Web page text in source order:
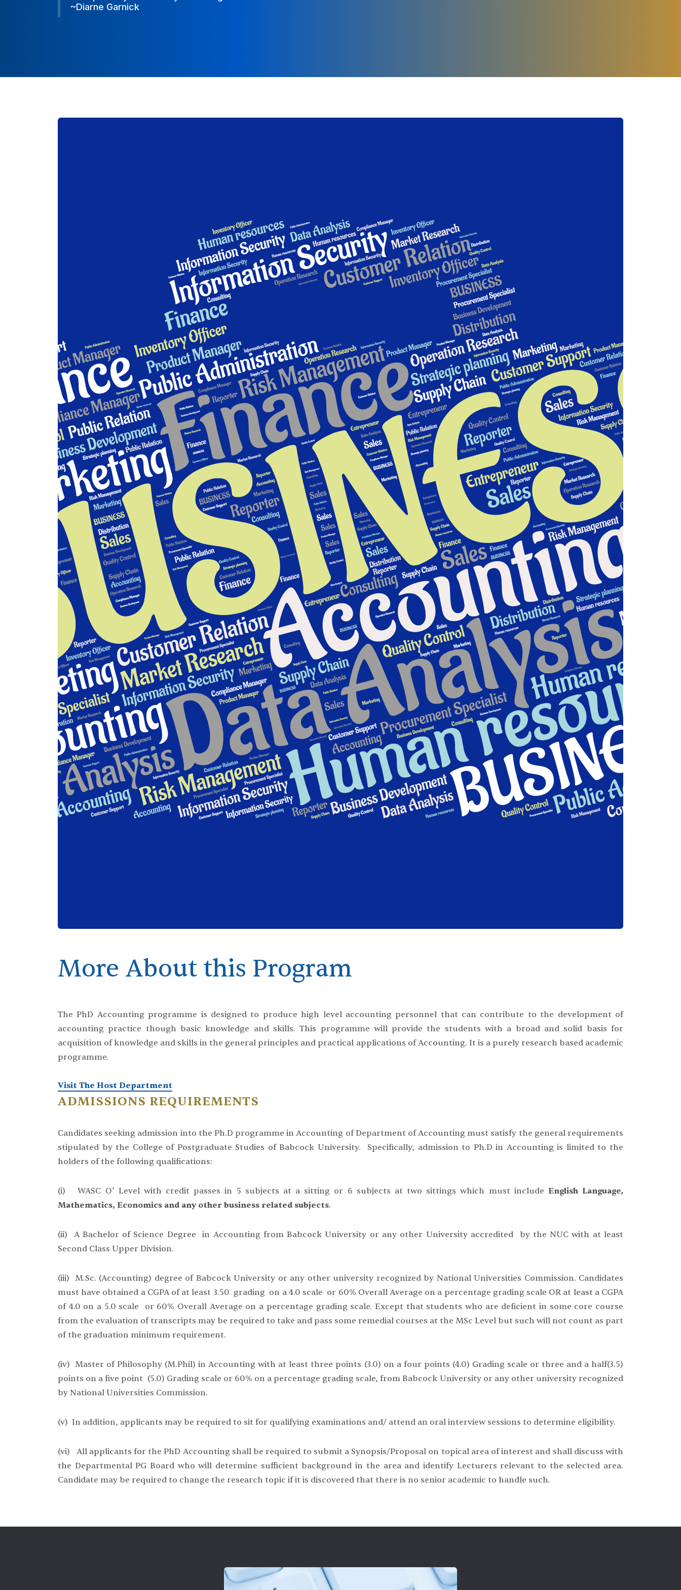
~Diarne Garnick
~Diarne Garnick
~Diarne Garnick
More About this Program
The PhD Accounting programme is designed to produce high level accounting personnel that can contribute to the development of
accounting practice though basic knowledge and skills. This programme will provide the students with a broad and solid basis for
acquisition of knowledge and skills in the general principles and practical applications of Accounting. It is a purely research based academic
programme.
Visit The Host Department
ADMISSIONS REQUIREMENTS
Candidates seeking admission into the Ph.D programme in Accounting of Department of Accounting must satisfy the general requirements
stipulated by the College of Postgraduate Studies of Babcock University. Specifically, admission to Ph.D in Accounting is limited to the
holders of the following qualifications:
(i) WASC O’ Level with credit passes in 5 subjects at a sitting or 6 subjects at two sittings which must include English Language,
Mathematics, Economics and any other business related subjects.
(ii) A Bachelor of Science Degree in Accounting from Babcock University or any other University accredited by the NUC with at least
Second Class Upper Division.
(iii) M.Sc. (Accounting) degree of Babcock University or any other university recognized by National Universities Commission. Candidates
must have obtained a CGPA of at least 3.50 grading on a 4.0 scale or 60% Overall Average on a percentage grading scale OR at least a CGPA
of 4.0 on a 5.0 scale or 60% Overall Average on a percentage grading scale. Except that students who are deficient in some core course
from the evaluation of transcripts may be required to take and pass some remedial courses at the MSc Level but such will not count as part
of the graduation minimum requirement.
(iv) Master of Philosophy (M.Phil) in Accounting with at least three points (3.0) on a four points (4.0) Grading scale or three and a half(3.5)
points on a five point (5.0) Grading scale or 60% on a percentage grading scale, from Babcock University or any other university recognized
by National Universities Commission.
(v) In addition, applicants may be required to sit for qualifying examinations and/ attend an oral interview sessions to determine eligibility.
(vi) All applicants for the PhD Accounting shall be required to submit a Synopsis/Proposal on topical area of interest and shall discuss with
the Departmental PG Board who will determine sufficient background in the area and identify Lecturers relevant to the selected area.
Candidate may be required to change the research topic if it is discovered that there is no senior academic to handle such.